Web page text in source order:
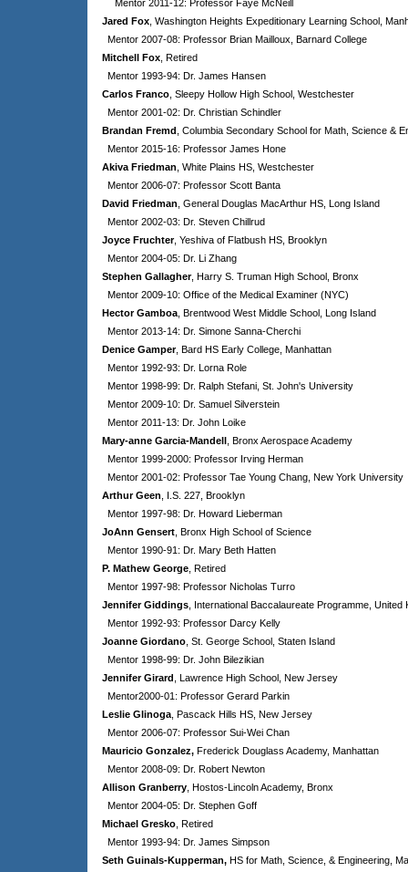
Mentor 2011-12: Professor Faye McNeill
Jared Fox , Washington Heights Expeditionary Learning School,
Mentor 2007-08: Professor Brian Mailloux, Barnard College
Mitchell Fox , Retired
Mentor 1993-94: Dr. James Hansen
Carlos Franco , Sleepy Hollow High School, Westchester
Mentor 2001-02: Dr. Christian Schindler
Brandan Fremd , Columbia Secondary School for Math, Science &
Mentor 2015-16: Professor James Hone
Akiva Friedman , White Plains HS, Westchester
Mentor 2006-07: Professor Scott Banta
David Friedman , General Douglas MacArthur HS, Long Island
Mentor 2002-03: Dr. Steven Chillrud
Joyce Fruchter, Yeshiva of Flatbush HS, Brooklyn
Mentor 2004-05: Dr. Li Zhang
Stephen Gallagher, Harry S. Truman High School, Bronx
Mentor 2009-10: Office of the Medical Examiner (NYC)
Hector Gamboa , Brentwood West Middle School, Long Island
Mentor 2013-14: Dr. Simone Sanna-Cherchi
Denice Gamper, Bard HS Early College, Manhattan
Mentor 1992-93: Dr. Lorna Role
Mentor 1998-99: Dr. Ralph Stefani, St. John's University
Mentor 2009-10: Dr. Samuel Silverstein
Mentor 2011-13: Dr. John Loike
Mary-anne Garcia-Mandell , Bronx Aerospace Academy
Mentor 1999-2000: Professor Irving Herman
Mentor 2001-02: Professor Tae Young Chang, New York University
Arthur Geen , I.S. 227, Brooklyn
Mentor 1997-98: Dr. Howard Lieberman
JoAnn Gensert , Bronx High School of Science
Mentor 1990-91: Dr. Mary Beth Hatten
P. Mathew George , Retired
Mentor 1997-98: Professor Nicholas Turro
Jennifer Giddings , International Baccalaureate Programme, United
Mentor 1992-93: Professor Darcy Kelly
Joanne Giordano , St. George School, Staten Island
Mentor 1998-99: Dr. John Bilezikian
Jennifer Girard , Lawrence High School, New Jersey
Mentor2000-01: Professor Gerard Parkin
Leslie Glinoga , Pascack Hills HS, New Jersey
Mentor 2006-07: Professor Sui-Wei Chan
Mauricio Gonzalez, Frederick Douglass Academy, Manhattan
Mentor 2008-09: Dr. Robert Newton
Allison Granberry , Hostos-Lincoln Academy, Bronx
Mentor 2004-05: Dr. Stephen Goff
Michael Gresko , Retired
Mentor 1993-94: Dr. James Simpson
Seth Guinals-Kupperman, HS for Math, Science, & Engineering,